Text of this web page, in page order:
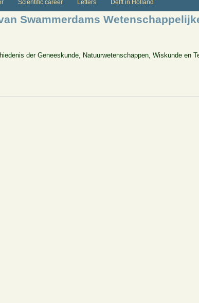
Scientific career Letters Delft in Holland
Swammerdams
der Geneeskunde, Natuurwetenschappen, Wiskunde en